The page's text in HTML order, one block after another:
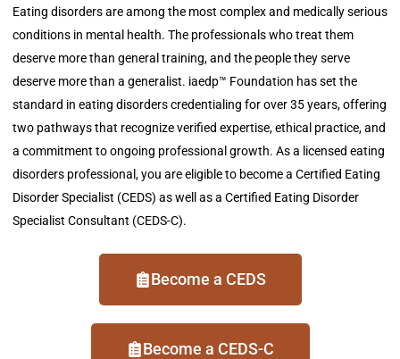
Eating disorders are among the most complex and medically serious
conditions in mental health. The professionals who treat them
deserve more than general training,and the people they serve
deserve more than a generalist. iaedp™ Foundation has set the
standard in eating disorders credentialing for over 35 years, offering
two pathways that recognize verified expertise, ethical practice, and
a commitment to ongoing professional growth. As a licensed eating
disorders professional, you are eligible to become a Certified Eating
Disorder Specialist (CEDS) as well as a Certified Eating Disorder
Specialist Consultant (CEDS-C).
Become a CEDS
Become a CEDS-C